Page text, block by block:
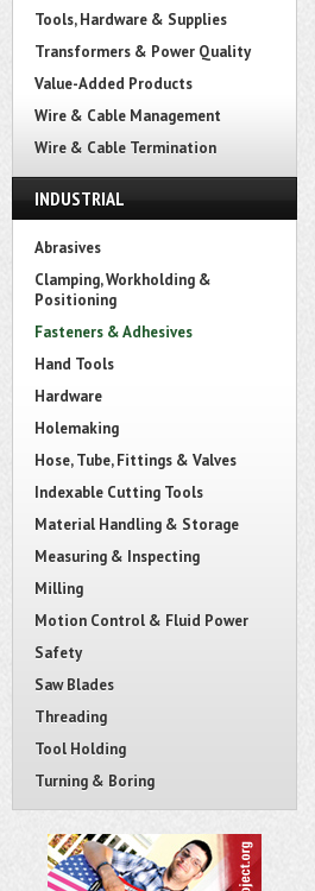
Tools, Hardware & Supplies
Transformers & Power Quality
Value-Added Products
Wire & Cable Management
Wire & Cable Termination
INDUSTRIAL
Abrasives
Clamping, Workholding &
Positioning
Fasteners & Adhesives
Hand Tools
Hardware
Holemaking
Hose, Tube, Fittings & Valves
Indexable Cutting Tools
Material Handling & Storage
Measuring & Inspecting
Milling
Motion Control & Fluid Power
Safety
Saw Blades
Threading
Tool Holding
Turning & Boring